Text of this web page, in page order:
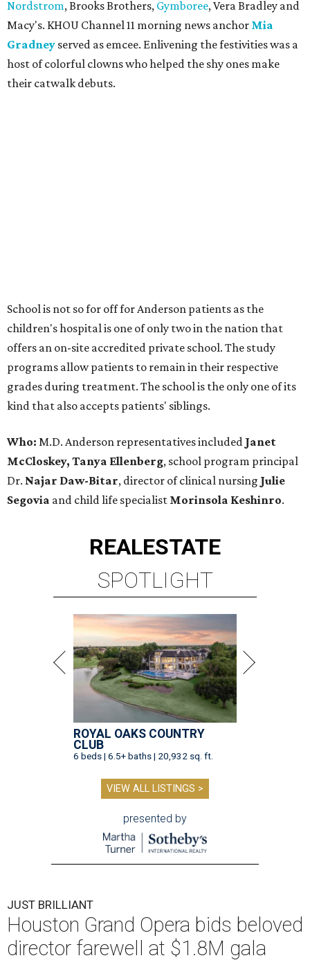
Nordstrom, Brooks Brothers, Gymboree, Vera Bradley and
Macy's. KHOU Channel 11 morning news anchor Mia
Gradney served as emcee. Enlivening the festivities was a
host of colorful clowns who helped the shy ones make
their catwalk debuts.
School is not so for off for Anderson patients as the
children's hospital is one of only two in the nation that
offers an on-site accredited private school. The study
programs allow patients to remain in their respective
grades during treatment. The school is the only one of its
kind that also accepts patients' siblings.
Who: M.D. Anderson representatives included Janet
McCloskey, Tanya Ellenberg, school program principal
Dr. Najar Daw-Bitar, director of clinical nursing Julie
Segovia and child life specialist Morinsola Keshinro.
REALESTATE
SPOTLIGHT
ROYAL OAKS COUNTRY
CLUB
6 beds | 6.5+ baths | 20,932 sq. ft.
VIEW ALL LISTINGS >
presented by
JUST BRILLIANT
Houston Grand Opera bids beloved
director farewell at $1.8M gala